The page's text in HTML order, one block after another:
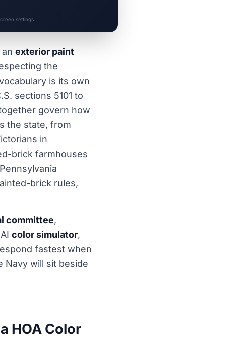
settings.
exterior paint
the
is its own
sections 5101 to
govern how
the state, from
in
brick farmhouses
brick rules,
committee,
color simulator,
fastest when
Navy will sit beside
HOA Color